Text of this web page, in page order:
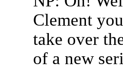
Clement
take over
of a new